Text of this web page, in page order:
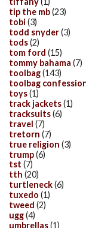
tip the mb(23)
tobi (3)
todd snyder(3)
tods(2)
tom ford (15)
tommy bahama (7)
toolbag(143)
toolbag
toys(1)
track jackets(1)
tracksuits(6)
travel (7)
tretorn (7)
true religion (3)
trump(6)
tst (7)
tth (20)
turtleneck(6)
tuxedo (1)
tweed (2)
ugg(4)
umbrellas(1)